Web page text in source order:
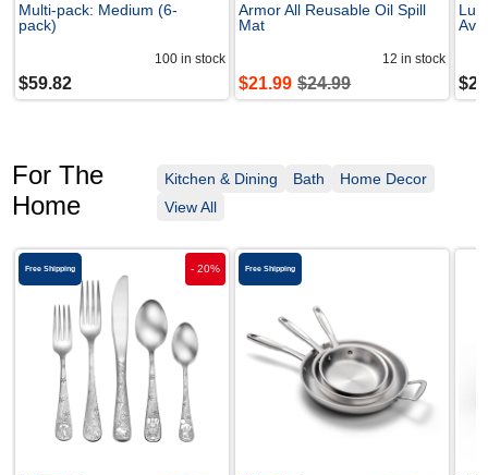
Multi-pack: Medium (6-
pack)
100 in stock
$59.82
Armor All Reusable Oil Spill
Mat
12 in stock
$21.99 $24.99 $
For The
Home
Kitchen & Dining Bath
Home Decor
View All
Free Shipping -20% Free Shipping